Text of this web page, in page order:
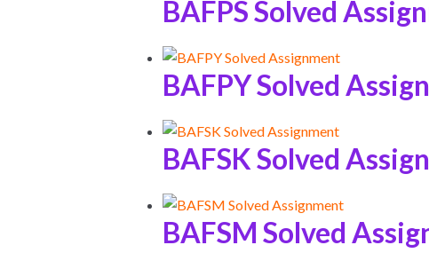
BAFPS Solved
BAFPY Solved
BAFSK Solved
BAFSM Solved